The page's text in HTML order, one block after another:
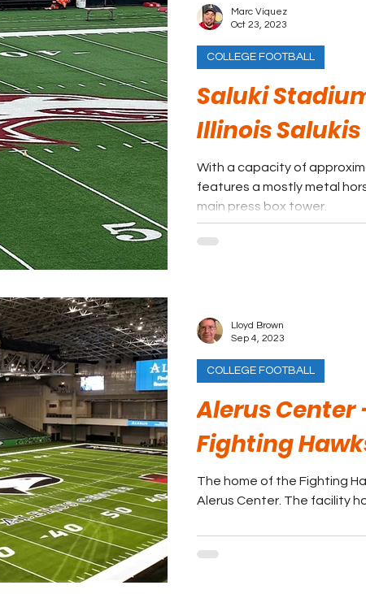
Saluki
Illinois Salukis
With a capacity of
features a mostly metal
main press box tower.
COLLEGE FOOTBALL
Marc Viquez
Oct 23, 2023
Alerus
Fighting
The home of the Fighting
Alerus Center. The facility
COLLEGE FOOTBALL
Lloyd Brown
Sep 4, 2023